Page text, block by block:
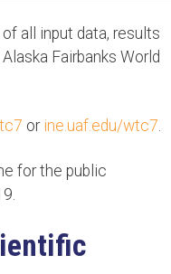
all input data, results
Fairbanks World
or ine.uaf.edu/wtc7.
for the public